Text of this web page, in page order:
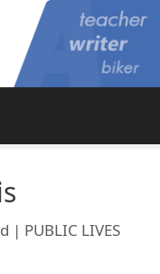
| PUBLIC LIVES